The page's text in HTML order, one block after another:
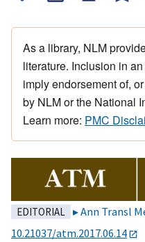
As a library, NLM
literature. Inclusion in
imply endorsement of,
by NLM or the National
Learn more: PMC
EDITORIAL Ann Transl
10.21037/atm.2017.06.14